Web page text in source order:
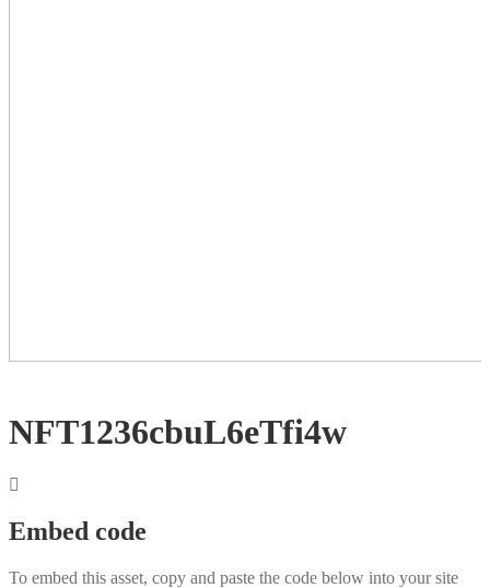
NFT1236cbuL6eTfi4w
Embed code
To embed this asset, copy and paste the code below into your site